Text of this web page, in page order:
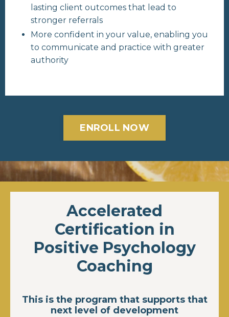
lasting client outcomes that lead to
stronger referrals
More confident in your value, enabling you
to communicate and practice with greater
authority
ENROLL NOW
Accelerated
Certification in
Positive Psychology
Coaching
This is the program that supports that
next level of development